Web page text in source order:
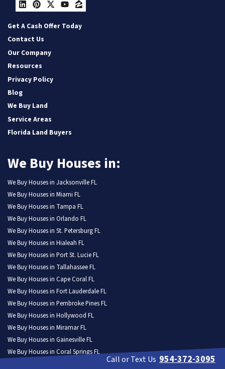
LinkedIn
Pinterest
Twitter
YouTube
Zillow
Get A Cash Offer Today
Contact Us
Our Company
Resources
Privacy Policy
Blog
We Buy Land
Service Areas
Florida Land Buyers
We Buy Houses in:
We Buy Houses in Jacksonville FL
We Buy Houses in Miami FL
We Buy Houses in Tampa FL
We Buy Houses in Orlando FL
We Buy Houses in St. Petersburg FL
We Buy Houses in Hialeah FL
We Buy Houses in Port St. Lucie FL
We Buy Houses in Tallahassee FL
We Buy Houses in Cape Coral FL
We Buy Houses in Fort Lauderdale FL
We Buy Houses in Pembroke Pines FL
We Buy Houses in Hollywood FL
We Buy Houses in Miramar FL
We Buy Houses in Gainesville FL
We Buy Houses in Coral Springs FL
Call or Text Us 954-372-3095